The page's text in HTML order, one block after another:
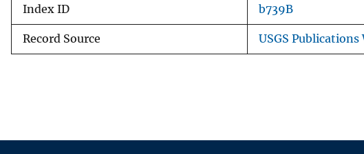
Index ID b739B
Record Source USGS Publications